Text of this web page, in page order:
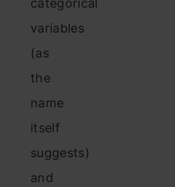
categorical
variables
(as
the
name
itself
suggests)
and